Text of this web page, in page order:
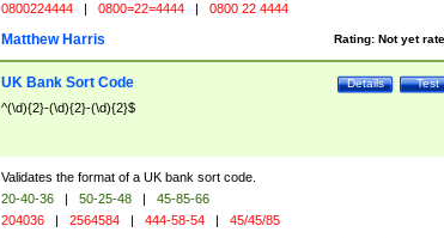
0800224444 | 0800=22=4444 | 0800 22 4444
Rating: Not yet
Matthew Harris
Test
Details
UK Bank Sort Code
^(\d){2}-(\d){2}-(\d){2}$
Validates the format of a UK bank sort code.
20-40-36 | 50-25-48 |
45-85-66
204036 | 2564584 | 444-58-54 | 45/45/85